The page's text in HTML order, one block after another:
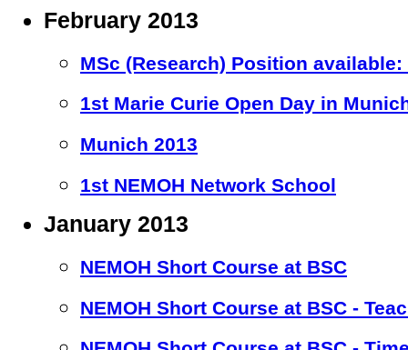
February 2013
MSc (Research) Position
1st Marie Curie Open Day in
Munich 2013
1st NEMOH Network School
January 2013
NEMOH Short Course at BSC
NEMOH Short Course at BSC -